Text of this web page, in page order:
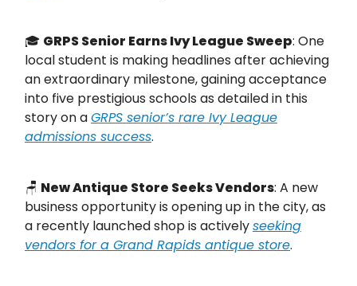
🎓 GRPS Senior Earns Ivy League Sweep: One
local student is making headlines after achieving
an extraordinary milestone, gaining acceptance
into five prestigious schools as detailed in this
story on aGRPS senior’s rare Ivy League
admissions success.
🪑 New Antique Store Seeks Vendors: A new
business opportunity is opening up in the city, as
a recently launched shop is activelyseeking
vendors for a Grand Rapids antique store.